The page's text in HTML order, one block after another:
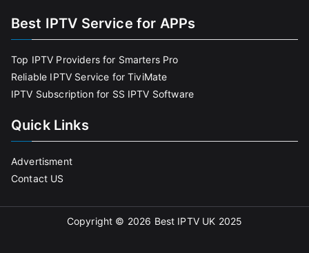
Best IPTV Service for APPs
Top IPTV Providers for Smarters Pro
Reliable IPTV Service for TiviMate
IPTV Subscription for SS IPTV Software
Quick Links
Advertisment
Contact US
Copyright © 2026 Best IPTV UK 2025